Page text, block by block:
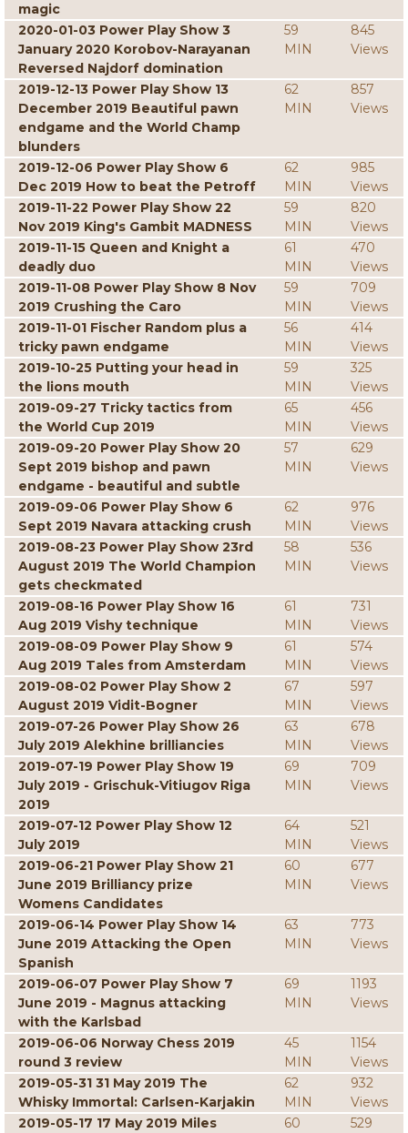
magic
2020-01-03 Power Play Show 3
January 2020 Korobov-Narayanan
Reversed Najdorf domination
59
MIN
845
Views
2019-12-13 Power Play Show 13
December 2019 Beautiful pawn
endgame and the World Champ
blunders
62
MIN
857
Views
2019-12-06 Power Play Show 6
Dec 2019 How to beat the Petroff
62
MIN
985
Views
2019-11-22 Power Play Show 22
Nov 2019 King's Gambit MADNESS
59
MIN
820
Views
2019-11-15 Queen and Knight a
deadly duo
61
MIN
470
Views
2019-11-08 Power Play Show 8 Nov
2019 Crushing the Caro
59
MIN
709
Views
2019-11-01 Fischer Random plus a
tricky pawn endgame
56
MIN
414
Views
2019-10-25 Putting your head in
the lions mouth
59
MIN
325
Views
2019-09-27 Tricky tactics from
the World Cup 2019
65
MIN
456
Views
2019-09-20 Power Play Show 20
Sept 2019 bishop and pawn
endgame - beautiful and subtle
57
MIN
629
Views
2019-09-06 Power Play Show 6
Sept 2019 Navara attacking crush
62
MIN
976
Views
2019-08-23 Power Play Show 23rd
August 2019 The World Champion
gets checkmated
58
MIN
536
Views
2019-08-16 Power Play Show 16
Aug 2019 Vishy technique
61
MIN
731
Views
2019-08-09 Power Play Show 9
Aug 2019 Tales from Amsterdam
61
MIN
574
Views
2019-08-02 Power Play Show 2
August 2019 Vidit-Bogner
67
MIN
597
Views
2019-07-26 Power Play Show 26
July 2019 Alekhine brilliancies
63
MIN
678
Views
2019-07-19 Power Play Show 19
July 2019 - Grischuk-Vitiugov Riga
2019
69
MIN
709
Views
2019-07-12 Power Play Show 12
July 2019
64
MIN
521
Views
2019-06-21 Power Play Show 21
June 2019 Brilliancy prize
Womens Candidates
60
MIN
677
Views
2019-06-14 Power Play Show 14
June 2019 Attacking the Open
Spanish
63
MIN
773
Views
2019-06-07 Power Play Show 7
June 2019 - Magnus attacking
with the Karlsbad
69
MIN
1193
Views
2019-06-06 Norway Chess 2019
round 3 review
45
MIN
1154
Views
2019-05-31 31 May 2019 The
Whisky Immortal: Carlsen-Karjakin
62
MIN
932
Views
2019-05-17 17 May 2019 Miles
60
529